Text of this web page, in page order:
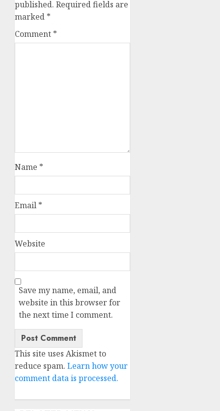
published. Required fields are
marked *
Comment *
Name *
Email *
Website
Save my name, email, and
website in this browser for
the next time I comment.
This site uses Akismet to
reduce spam. Learn how your
comment data is processed.